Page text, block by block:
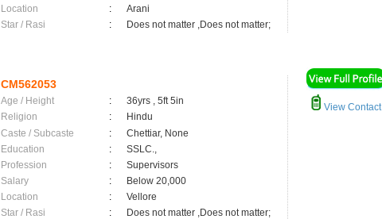
Location
:
Arani
Star / Rasi
: Does not matter ,Does not matter;
CM562053
Age / Height :
36yrs , 5ft 5in
Religion
:
Hindu
Caste / Subcaste
:
Chettiar, None
Education
:
SSLC.,
Profession
:
Supervisors
Salary
:
Below 20,000
Location
:
Vellore
Star / Rasi
: Does not matter ,Does not matter;
View Contact